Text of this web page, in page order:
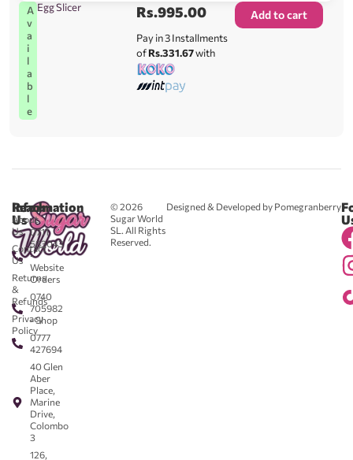
A
v
a
i
l
a
b
l
e
Egg Slicer Rs.995.00
Pay in 3 Installments
ofRs.331.67with
Add to cart
© 2026
Sugar World
SL. All Rights
Reserved.
Designed & Developed by Pomegranberry
Reach
Us
0711
583043
-
Website
Orders
0740
705982
- Shop
0777
427694
40 Glen
Aber
Place,
Marine
Drive,
Colombo
3
126,
Information
About
Us
Contact
Us
Returns
&
Refunds
Privacy
Policy